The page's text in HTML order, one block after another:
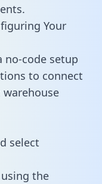
Your
no-code setup
to connect
select
the